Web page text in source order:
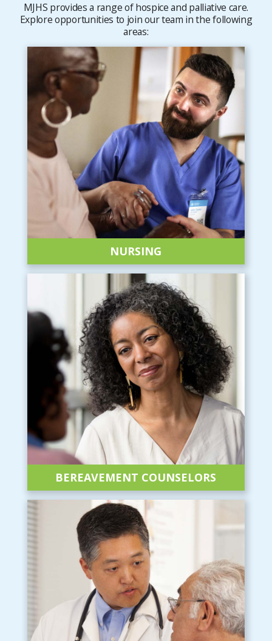
MJHS provides a range of hospice and palliative care.
Explore opportunities to join our team in the following
areas:
NURSING
BEREAVEMENT COUNSELORS